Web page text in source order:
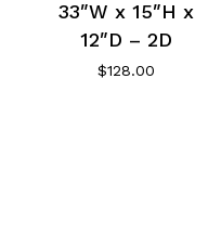
33″W x 15″H x
12″D – 2D
$128.00